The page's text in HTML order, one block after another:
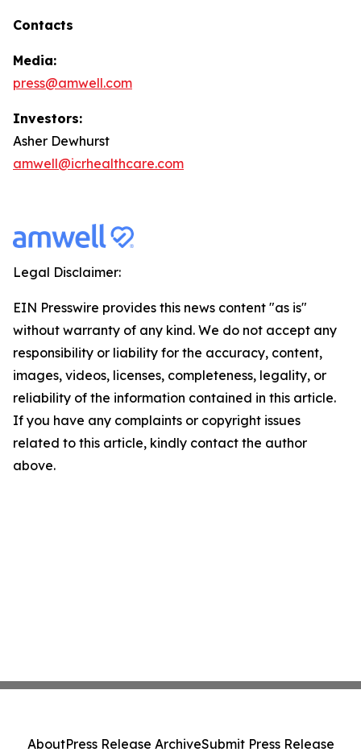
Contacts
Media:
press@amwell.com
Investors:
Asher Dewhurst
amwell@icrhealthcare.com
Legal Disclaimer:
EIN Presswire provides this news content "as is"
without warranty of any kind. We do not accept any
responsibility or liability for the accuracy, content,
images, videos, licenses, completeness, legality, or
reliability of the information contained in this article.
If you have any complaints or copyright issues
related to this article, kindly contact the author
above.
AboutPress Release ArchiveSubmit Press Release